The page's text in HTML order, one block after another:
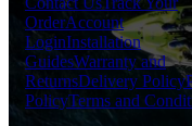
OrderAccount
LoginInstallation
GuidesWarranty and
ReturnsDelivery Policy
PolicyTerms and